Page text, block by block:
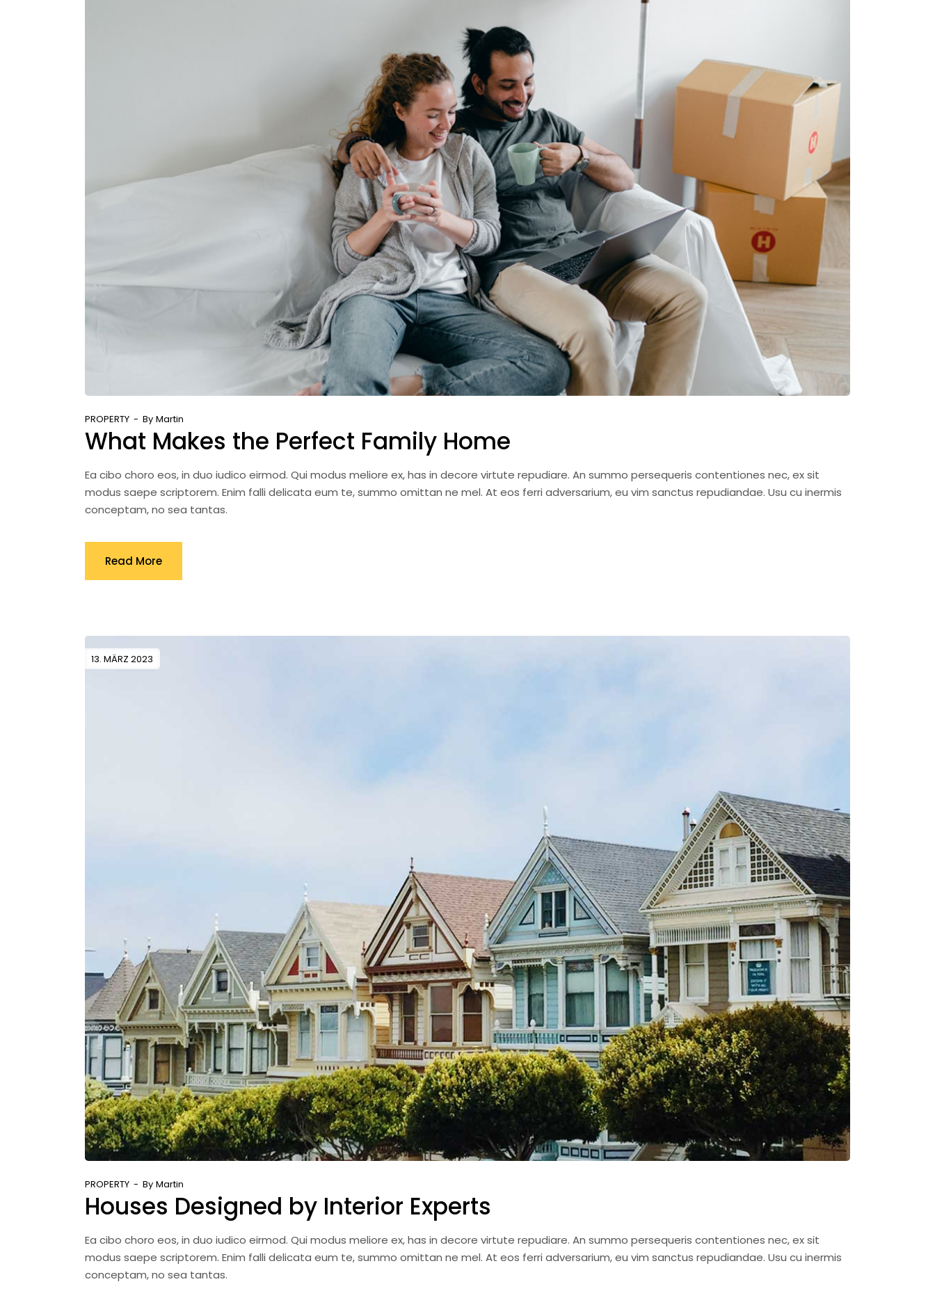
PROPERTY By Martin
What Makes the Perfect Family Home
Ea cibo choro eos, in duo iudico eirmod. Qui modus meliore ex, has in decore virtute repudiare. An summo persequeris contentiones nec, ex sit
modus saepe scriptorem. Enim falli delicata eum te, summo omittan ne mel. At eos ferri adversarium, eu vim sanctus repudiandae. Usu cu inermis
conceptam, no sea tantas.
Read More
13. MÄRZ 2023
PROPERTY By Martin
Houses Designed by Interior Experts
Ea cibo choro eos, in duo iudico eirmod. Qui modus meliore ex, has in decore virtute repudiare. An summo persequeris contentiones nec, ex sit
modus saepe scriptorem. Enim falli delicata eum te, summo omittan ne mel. At eos ferri adversarium, eu vim sanctus repudiandae. Usu cu inermis
conceptam, no sea tantas.